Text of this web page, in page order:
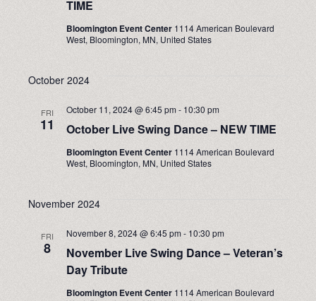
TIME
Bloomington Event Center 1114 American Boulevard
West, Bloomington, MN, United States
October 2024
FRI
11 October Live Swing Dance – NEW TIME
October 11, 2024 @ 6:45 pm- 10:30 pm
Bloomington Event Center 1114 American Boulevard
West, Bloomington, MN, United States
November 2024
FRI
8
November Live Swing Dance – Veteran’s
Day Tribute
November 8, 2024 @ 6:45 pm- 10:30 pm
Bloomington Event Center 1114 American Boulevard